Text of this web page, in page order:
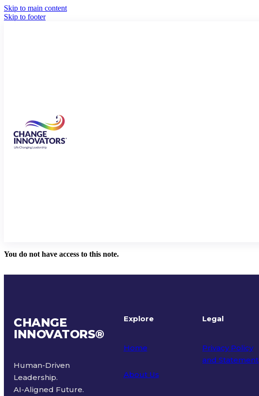
Skip to main content
Skip to footer
You do not have access to this note.
CHANGE
INNOVATORS®
Human-Driven
Leadership.
AI-Aligned Future.
Explore
Home
About Us
Legal
Privacy Policy
and Statement